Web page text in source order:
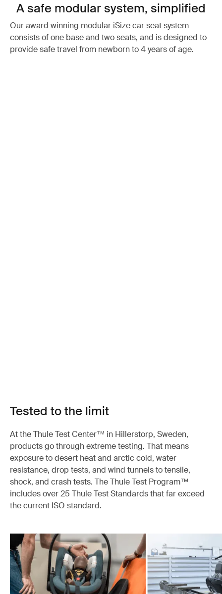
A safe modular system, simplified
Our award winning modular iSize car seat system
consists of one base and two seats, and is designed to
provide safe travel from newborn to 4 years of age.
Tested to the limit
At the Thule Test Center™ in Hillerstorp, Sweden,
products go through extreme testing. That means
exposure to desert heat and arctic cold, water
resistance, drop tests, and wind tunnels to tensile,
shock, and crash tests. The Thule Test Program™
includes over 25 Thule Test Standards that far exceed
the current ISO standard.